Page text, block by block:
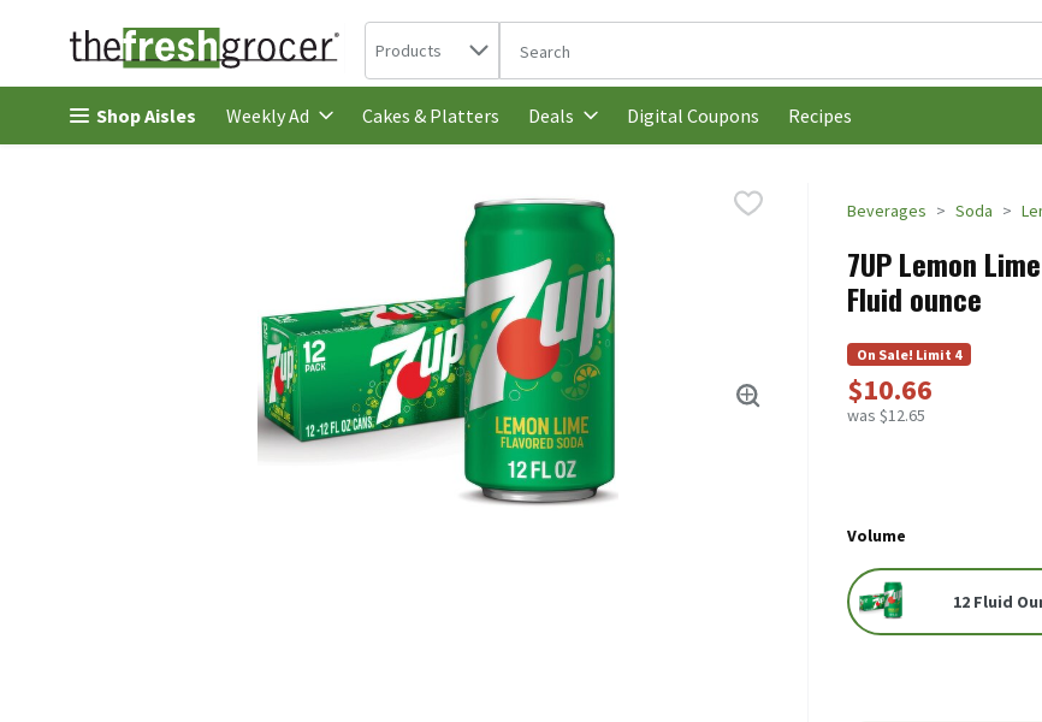
Skip header to page content
Search in
Products The following text field is used to search for items. Type your
Shop Aisles Weekly Ad Cakes & Platters Deals Digital Coupons Recipes
Beverages Soda
7UP Lemon
Fluid ounce
On Sale! Limit 4
$10.66
was $12.65
Volume
12 Fluid